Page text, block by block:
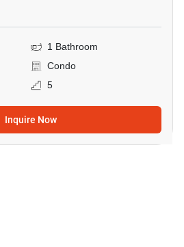
1 Bathroom
Condo
5
Inquire Now